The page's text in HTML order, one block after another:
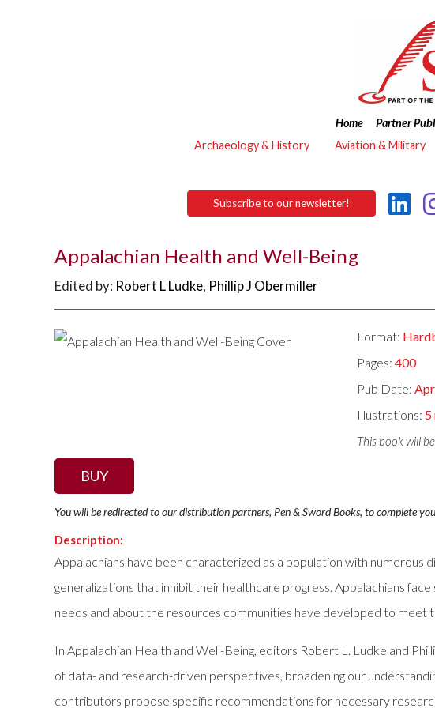
Home Partner
Archaeology & History
Aviation & Military
Subscribe to our newsletter!
Appalachian Health and Well-Being
Edited by: Robert L Ludke, Phillip J Obermiller
Format:
Pages:400
Pub Date:
Illustrations: 5
This book will
BUY
You will be redirected to our distribution partners, Pen & Sword Books, to complete
Description:
Appalachians have been characterized as a population with
generalizations that inhibit their healthcare progress. Appalachians
needs and about the resources communities have developed to meet
In Appalachian Health and Well-Being, editors Robert L. Ludke and
of data- and research-driven perspectives, broadening our
contributors propose specific recommendations for necessary